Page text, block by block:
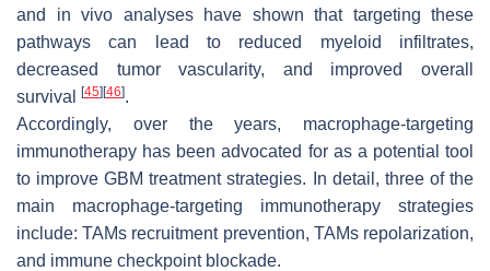
and in vivo analyses have shown that targeting these
pathways can lead to reduced myeloid infiltrates,
decreased tumor vascularity, and improved overall
survival
[45] [46].
Accordingly, over the years, macrophage-targeting
immunotherapy has been advocated for as a potential tool
to improve GBM treatment strategies. In detail, three of the
main macrophage-targeting immunotherapy strategies
include: TAMs recruitment prevention, TAMs repolarization,
and immune checkpoint blockade.